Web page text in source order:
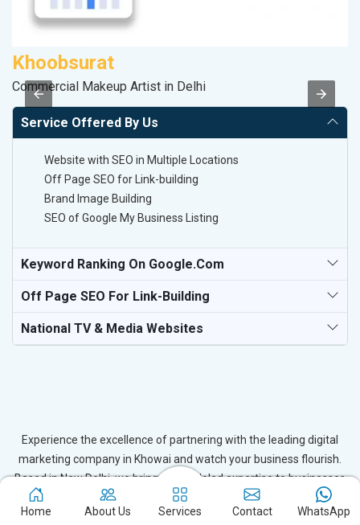
Khoobsurat
Commercial Makeup Artist in Delhi
Service Offered By Us
Website with SEO in Multiple Locations
Off Page SEO for Link-building
Brand Image Building
SEO of Google My Business Listing
Keyword Ranking On Google.com
Off Page SEO For Link-Building
National TV & Media Websites
Experience the excellence of partnering with the leading digital
marketing company in Khowai and watch your business flourish.
Based in New Delhi, we bring unparalleled expertise to businesses
in Khowai, ensuring your success in the digital realm. Let us help
you elevate your online presence and achieve outstanding growth
Home About Us Services Contact WhatsApp